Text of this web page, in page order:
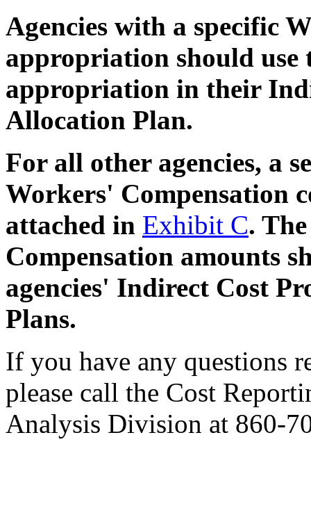
Agencies with a specific
appropriation should use
appropriation in their
Allocation Plan.
For all other agencies, a
Workers' Compensation
attached in Exhibit C.
Compensation amounts
agencies' Indirect Cost
Plans.
If you have any questions
please call the Cost
Analysis Division at 860-